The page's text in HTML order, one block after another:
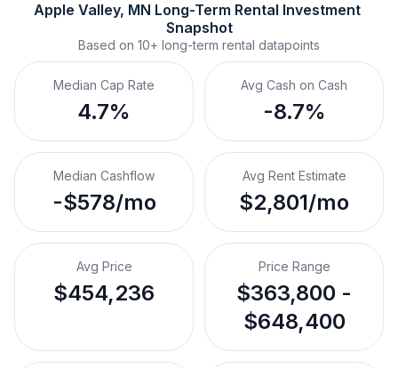
Apple Valley, MN Long-Term Rental Investment
Snapshot
Based on 10+ long-term rental datapoints
Median Cap Rate
4.7%
Avg Cash on Cash
-8.7%
Median Cashflow
-$578/mo
Avg Rent Estimate
$2,801/mo
Avg Price
$454,236
Price Range
$363,800 -
$648,400